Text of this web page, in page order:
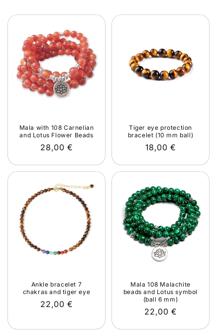
Mala with 108 Carnelian
and Lotus Flower Beads
Regular
28,00 €
Tiger eye protection
bracelet (10 mm ball)
Regular
18,00 €
Ankle bracelet 7
chakras and tiger eye
Regular
22,00 €
Mala 108 Malachite
beads and Lotus symbol
(ball 6 mm)
Regular
22,00 €